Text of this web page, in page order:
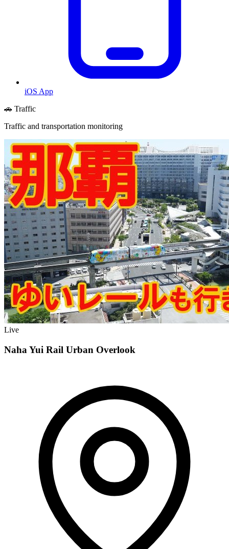
iOS App
🚗 Traffic
Traffic and transportation monitoring
Live
Naha Yui Rail Urban Overlook